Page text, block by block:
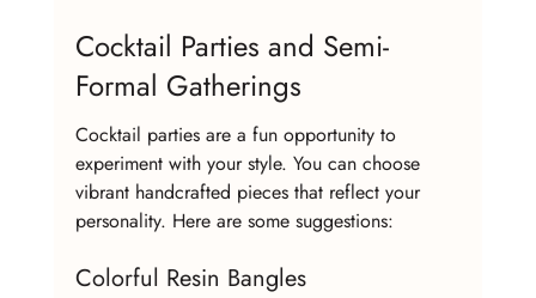
Cocktail Parties and Semi-
Formal Gatherings
Cocktail parties are a fun opportunity to
experiment with your style. You can choose
vibrant handcrafted pieces that reflect your
personality. Here are some suggestions:
Colorful Resin Bangles